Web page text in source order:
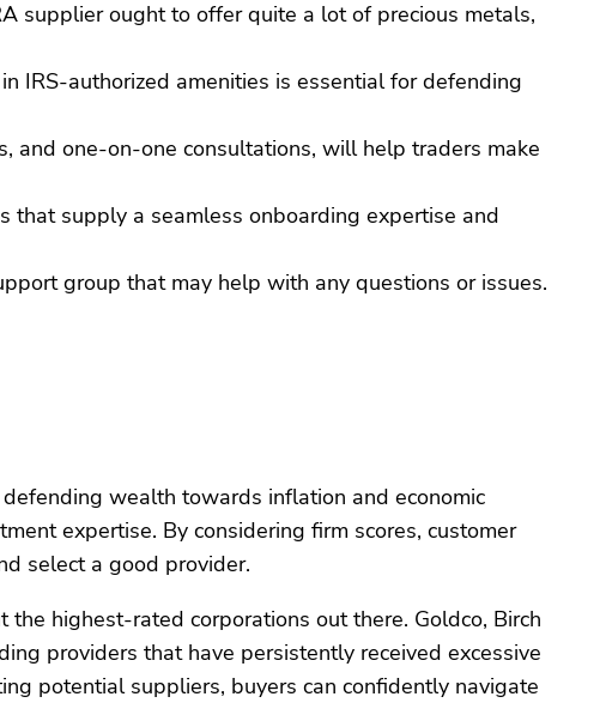
supplier ought to offer quite a lot of precious metals,
IRS-authorized amenities is essential for defending
and one-on-one consultations, will help traders make
that supply a seamless onboarding expertise and
group that may help with any questions or issues.
wealth towards inflation and economic
expertise. By considering firm scores, customer
select a good provider.
highest-rated corporations out there. Goldco, Birch
providers that have persistently received excessive
potential suppliers, buyers can confidently navigate